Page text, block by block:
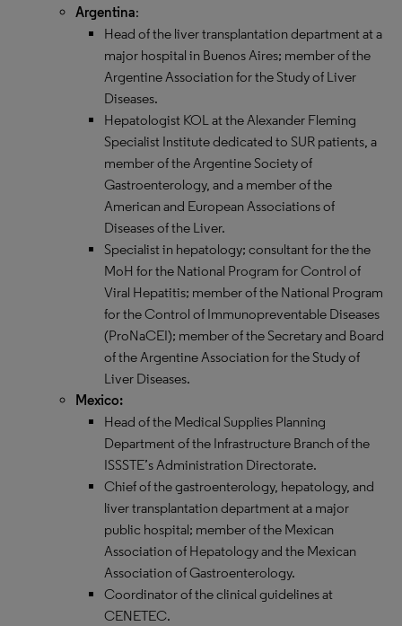
Argentina:
Head of the liver transplantation department at a
major hospital in Buenos Aires; member of the
Argentine Association for the Study of Liver
Diseases.​​​​​​
Hepatologist KOL at the Alexander Fleming
Specialist Institute dedicated to SUR patients, a
member of the Argentine Society of
Gastroenterology, and a member of the
American and European Associations of
Diseases of the Liver.
Specialist in hepatology; consultant for the the
MoH for the National Program for Control of
Viral Hepatitis; member of the National Program
for the Control of Immunopreventable Diseases
(ProNaCEI); member of the Secretary and Board
of the Argentine Association for the Study of
Liver Diseases.​​​​​​
Mexico:
Head of the Medical Supplies Planning
Department of the Infrastructure Branch of the
ISSSTE’s Administration Directorate.
Chief of the gastroenterology, hepatology, and
liver transplantation department at a major
public hospital; member of the Mexican
Association of Hepatology and the Mexican
Association of Gastroenterology.
Coordinator of the clinical guidelines at
CENETEC.​​​​​